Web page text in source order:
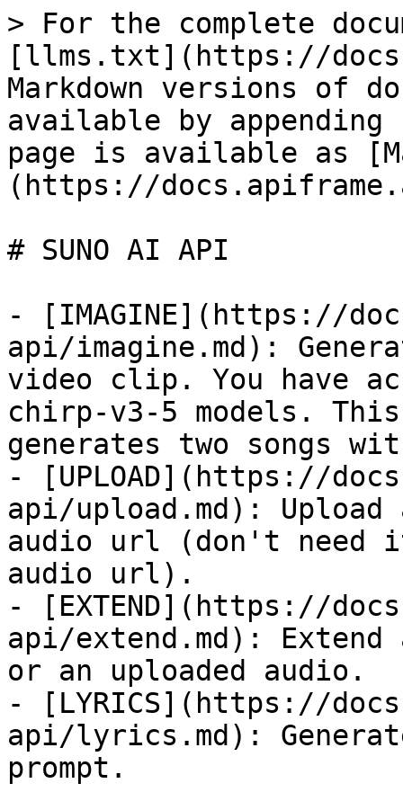
> For the complete
[llms.txt](https://
Markdown versions of
available by
page is available as
(https://
# SUNO AI API
- [IMAGINE](https://
api/imagine.md):
video clip. You have
chirp-v3-5 models.
generates two songs
- [UPLOAD](https://
api/upload.md):
audio url (don't need
audio url).
- [EXTEND](https://
api/extend.md):
or an uploaded audio.
- [LYRICS](https://
api/lyrics.md):